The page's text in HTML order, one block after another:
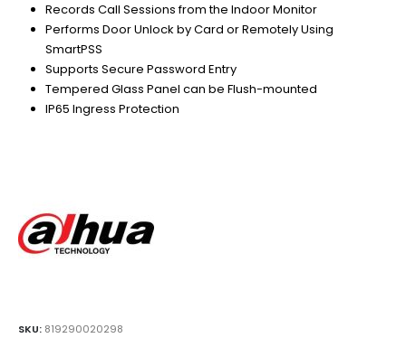
Records Call Sessions from the Indoor Monitor
Performs Door Unlock by Card or Remotely Using
SmartPSS
Supports Secure Password Entry
Tempered Glass Panel can be Flush-mounted
IP65 Ingress Protection
SKU: 819290020298